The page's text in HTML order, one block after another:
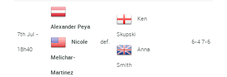
7th Jul -
18h40
Alexander Peya
Nicole
Melichar-
Martinez
def.
Ken
Skupski
Anna
Smith
6-4 7-6